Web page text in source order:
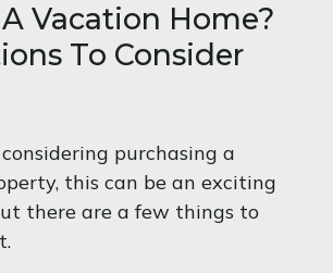
Vacation Home?
To Consider
purchasing a
this can be an exciting
there are a few things to